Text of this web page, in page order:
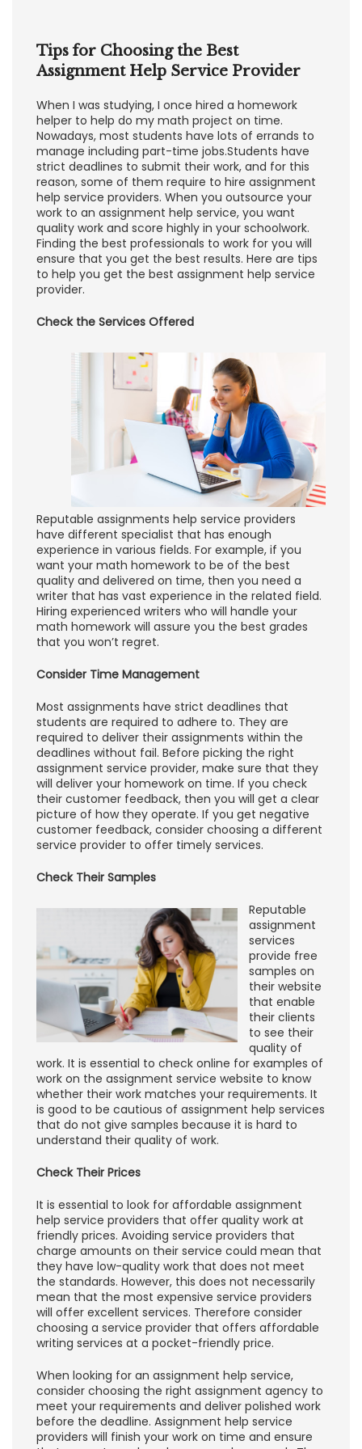
Tips for Choosing the Best
Assignment Help Service Provider
When I was studying, I once hired a homework
helper to help do my math project on time.
Nowadays, most students have lots of errands to
manage including part-time jobs.Students have
strict deadlines to submit their work, and for this
reason, some of them require to hire assignment
help service providers. When you outsource your
work to an assignment help service, you want
quality work and score highly in your schoolwork.
Finding the best professionals to work for you will
ensure that you get the best results. Here are tips
to help you get the best assignment help service
provider.
Check the Services Offered
Reputable assignments help service providers
have different specialist that has enough
experience in various fields. For example, if you
want your math homework to be of the best
quality and delivered on time, then you need a
writer that has vast experience in the related field.
Hiring experienced writers who will handle your
math homework will assure you the best grades
that you won’t regret.
Consider Time Management
Most assignments have strict deadlines that
students are required to adhere to. They are
required to deliver their assignments within the
deadlines without fail. Before picking the right
assignment service provider, make sure that they
will deliver your homework on time. If you check
their customer feedback, then you will get a clear
picture of how they operate. If you get negative
customer feedback, consider choosing a different
service provider to offer timely services.
Check Their Samples
Reputable
assignment
services
provide free
samples on
their website
that enable
their clients
to see their
quality of
work. It is essential to check online for examples of
work on the assignment service website to know
whether their work matches your requirements. It
is good to be cautious of assignment help services
that do not give samples because it is hard to
understand their quality of work.
Check Their Prices
It is essential to look for affordable assignment
help service providers that offer quality work at
friendly prices. Avoiding service providers that
charge amounts on their service could mean that
they have low-quality work that does not meet
the standards. However, this does not necessarily
mean that the most expensive service providers
will offer excellent services. Therefore consider
choosing a service provider that offers affordable
writing services at a pocket-friendly price.
When looking for an assignment help service,
consider choosing the right assignment agency to
meet your requirements and deliver polished work
before the deadline. Assignment help service
providers will finish your work on time and ensure